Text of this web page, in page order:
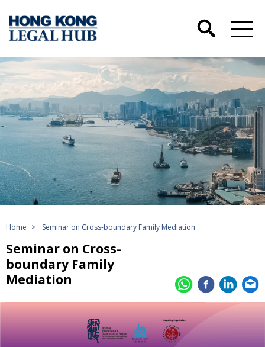
Home > Seminar on Cross-boundary Family Mediation
Seminar on Cross-
boundary Family
Mediation